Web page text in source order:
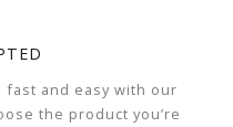
and easy with our
the product you’re